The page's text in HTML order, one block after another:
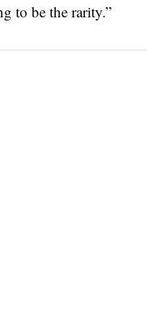
to be the rarity.”